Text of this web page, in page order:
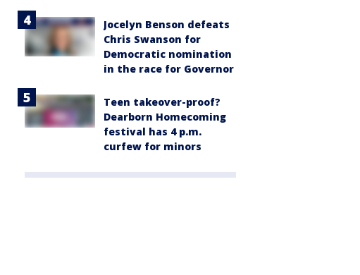
Jocelyn Benson defeats
Chris Swanson for
Democratic nomination
in the race for Governor
Teen takeover-proof?
Dearborn Homecoming
festival has 4 p.m.
curfew for minors